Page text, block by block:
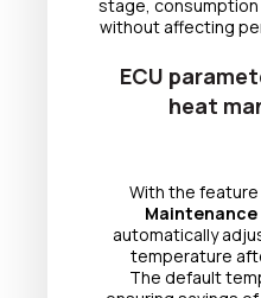
stage,
without affecting
ECU
heat
With the
Maintenance
automatically
temperature
The default